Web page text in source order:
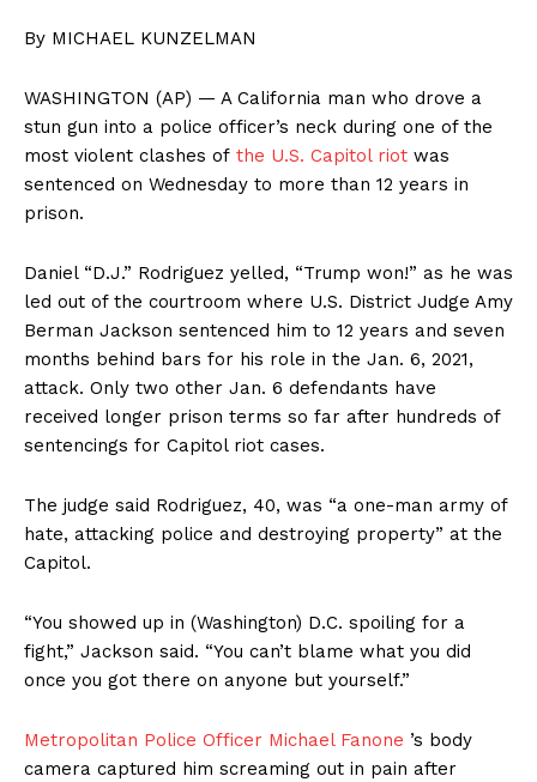
By MICHAEL KUNZELMAN
WASHINGTON (AP) — A California man who drove a
stun gun into a police officer’s neck during one of the
most violent clashes of the U.S. Capitol riot was
sentenced on Wednesday to more than 12 years in
prison.
Daniel “D.J.” Rodriguez yelled, “Trump won!” as he was
led out of the courtroom where U.S. District Judge Amy
Berman Jackson sentenced him to 12 years and seven
months behind bars for his role in the Jan. 6, 2021,
attack. Only two other Jan. 6 defendants have
received longer prison terms so far after hundreds of
sentencings for Capitol riot cases.
The judge said Rodriguez, 40, was “a one-man army of
hate, attacking police and destroying property” at the
Capitol.
“You showed up in (Washington) D.C. spoiling for a
fight,” Jackson said. “You can’t blame what you did
once you got there on anyone but yourself.”
Metropolitan Police Officer Michael Fanone ’s body
camera captured him screaming out in pain after